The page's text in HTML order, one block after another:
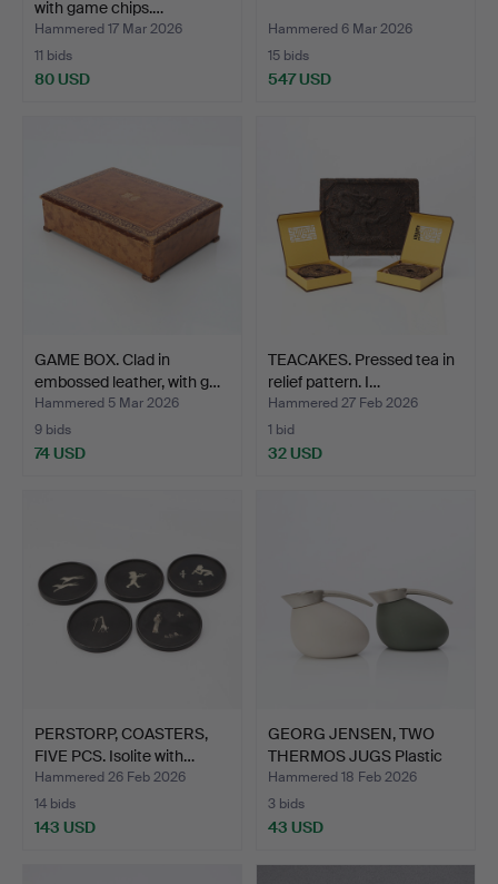
with game chips.…
Hammered 17 Mar 2026
11 bids
80 USD
Hammered 6 Mar 2026
15 bids
547 USD
GAME BOX. Clad in
embossed leather, with g…
Hammered 5 Mar 2026
9 bids
74 USD
TEACAKES. Pressed tea in
relief pattern. I…
Hammered 27 Feb 2026
1 bid
32 USD
PERSTORP, COASTERS,
FIVE PCS. Isolite with…
Hammered 26 Feb 2026
14 bids
143 USD
GEORG JENSEN, TWO
THERMOS JUGS Plastic
and…
Hammered 18 Feb 2026
3 bids
43 USD